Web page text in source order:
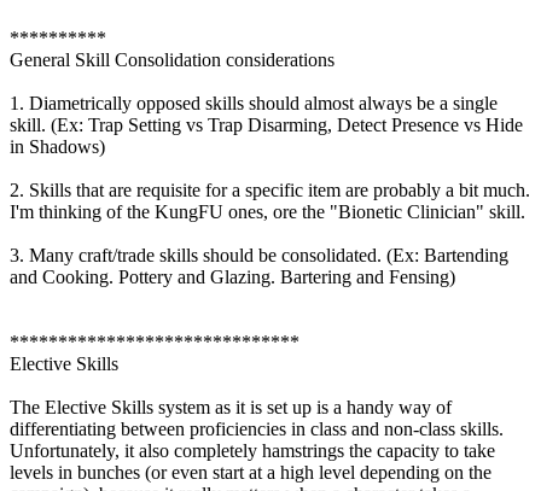
**********
General Skill Consolidation considerations
1. Diametrically opposed skills should almost always be a single
skill. (Ex: Trap Setting vs Trap Disarming, Detect Presence vs Hide
in Shadows)
2. Skills that are requisite for a specific item are probably a bit much.
I'm thinking of the KungFU ones, ore the "Bionetic Clinician" skill.
3. Many craft/trade skills should be consolidated. (Ex: Bartending
and Cooking. Pottery and Glazing. Bartering and Fensing)
******************************
Elective Skills
The Elective Skills system as it is set up is a handy way of
differentiating between proficiencies in class and non-class skills.
Unfortunately, it also completely hamstrings the capacity to take
levels in bunches (or even start at a high level depending on the